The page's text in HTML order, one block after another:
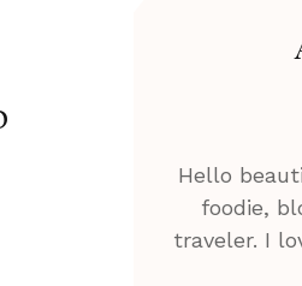
Hello
foodie,
traveler. I